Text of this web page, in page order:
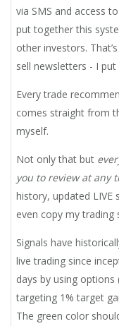
via SMS and access
put together this
other investors.
sell newsletters - I
Every trade
comes straight from
myself.
Not only that but
you to review at any
history, updated LIVE
even copy my trading
Signals have
live trading since
days by using options
targeting 1% target
The green color